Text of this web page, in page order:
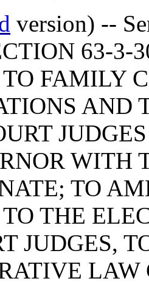
version) --
63-3-
FAMILY
AND
WITH
TO
THE
JUDGES,
LAW